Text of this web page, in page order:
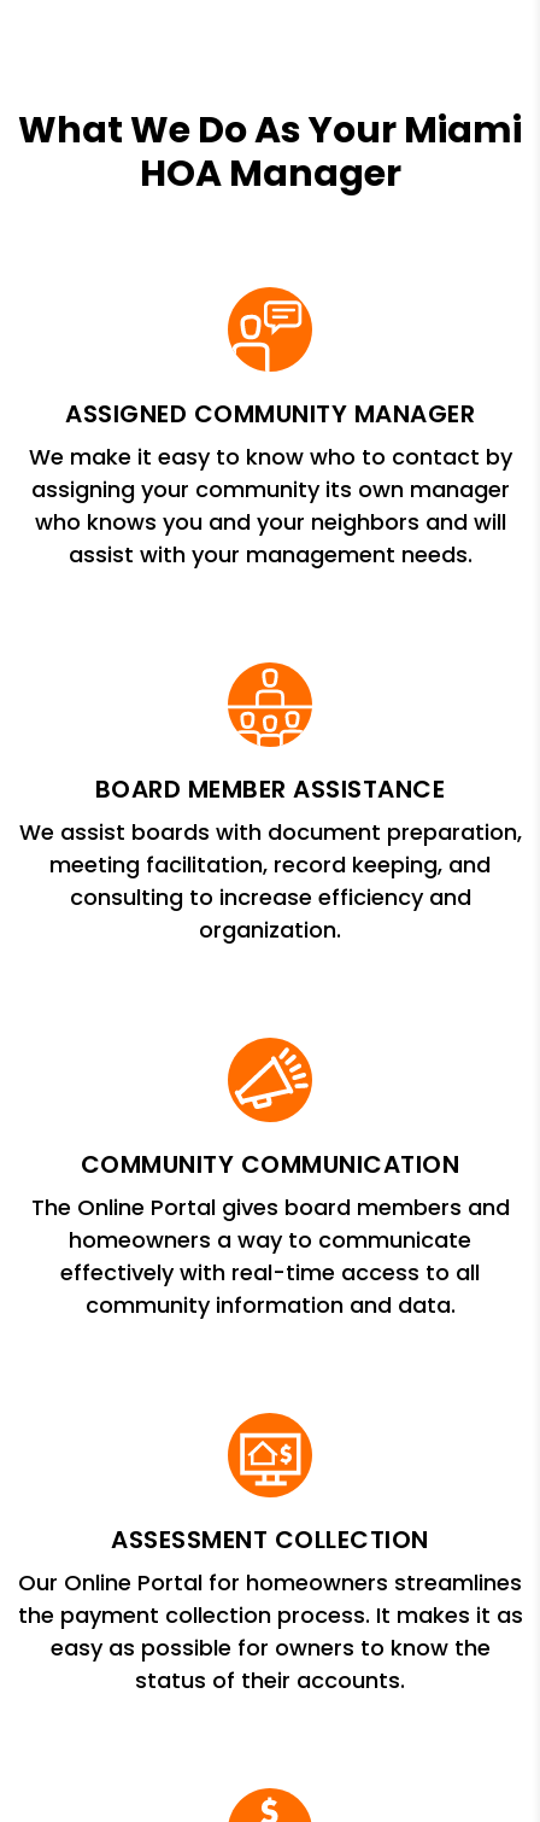
What We Do As Your Miami
HOA Manager
ASSIGNED COMMUNITY MANAGER
We make it easy to know who to contact by
assigning your community its own manager
who knows you and your neighbors and will
assist with your management needs.
BOARD MEMBER ASSISTANCE
We assist boards with document preparation,
meeting facilitation, record keeping, and
consulting to increase efficiency and
organization.
COMMUNITY COMMUNICATION
The Online Portal gives board members and
homeowners a way to communicate
effectively with real-time access to all
community information and data.
ASSESSMENT COLLECTION
Our Online Portal for homeowners streamlines
the payment collection process. It makes it as
easy as possible for owners to know the
status of their accounts.